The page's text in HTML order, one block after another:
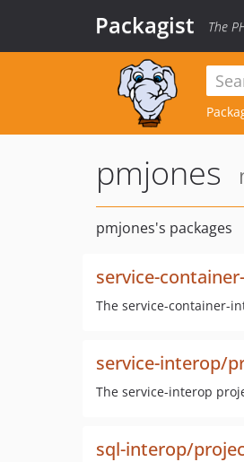
Packagist The
pmjones
pmjones's packages
service-
The service-container-
service-interop/
The service-interop
sql-interop/